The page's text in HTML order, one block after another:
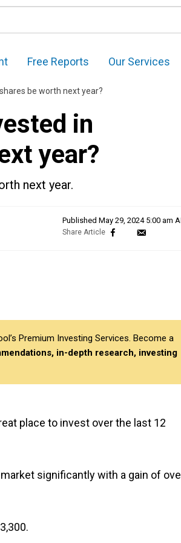
Free Reports Our Services
be worth next year?
in
year?
next year.
Published May 29, 2024 5:00 am
Premium Investing Services. Become a
in-depth research, investing
place to invest over the last 12
significantly with a gain of